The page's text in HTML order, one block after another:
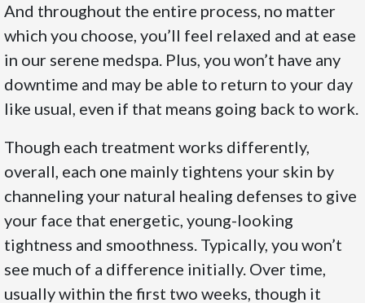
And throughout the entire process, no matter
which you choose, you’ll feel relaxed and at ease
in our serene medspa. Plus, you won’t have any
downtime and may be able to return to your day
like usual, even if that means going back to work.
Though each treatment works differently,
overall, each one mainly tightens your skin by
channeling your natural healing defenses to give
your face that energetic, young-looking
tightness and smoothness. Typically, you won’t
see much of a difference initially. Over time,
usually within the first two weeks, though it